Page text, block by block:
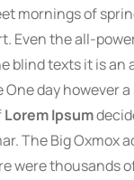
mornings of
Even the all-
blind texts it is an
One day however
Lorem Ipsum
The Big Oxmox
were thousands